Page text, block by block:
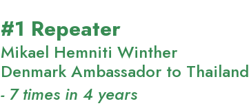
#1 Repeater
Mikael Hemniti Winther
Denmark Ambassador to Thailand
- 7 times in 4 years